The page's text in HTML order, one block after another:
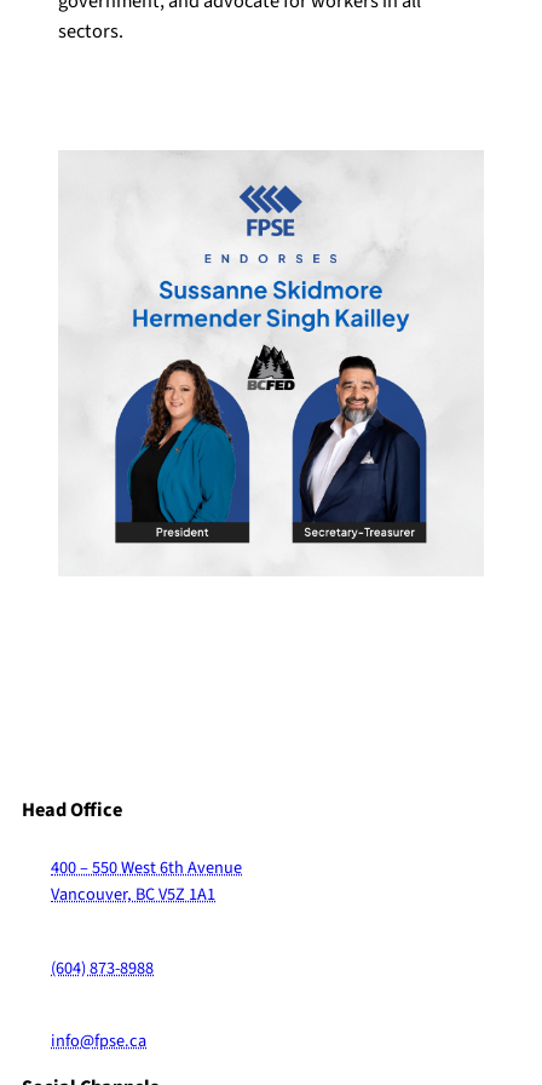
sectors.
Head Office
400 – 550 West 6th Avenue
Vancouver, BC V5Z 1A1
(604) 873-8988
info@fpse.ca